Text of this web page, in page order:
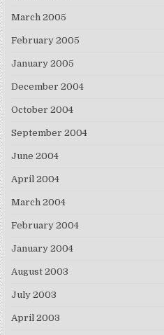
March 2005
February 2005
January 2005
December 2004
October 2004
September 2004
June 2004
April 2004
March 2004
February 2004
January 2004
August 2003
July 2003
April 2003